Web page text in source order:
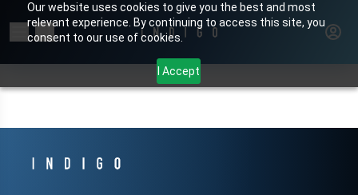
Our website uses cookies to give you the best and most
relevant experience. By continuing to access this site, you
consent to our use of cookies.
I Accept
Search for products or brands